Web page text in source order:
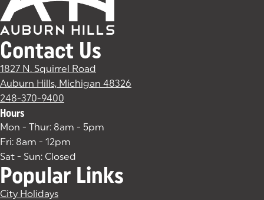
Contact Us
1827 N. Squirrel Road
Auburn Hills, Michigan 48326
248-370-9400
Hours
Mon - Thur: 8am - 5pm
Fri: 8am - 12pm
Sat - Sun: Closed
Popular Links
City Holidays